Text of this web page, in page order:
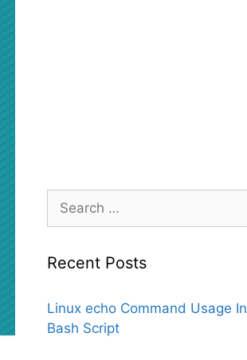
Search
for:
Recent Posts
Linux echo Command Usage In
Bash Script